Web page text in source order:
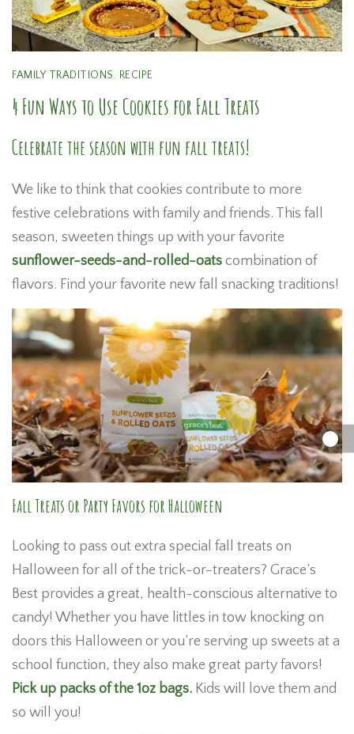
FAMILY TRADITIONS , RECIPE
4 Fun Ways to Use Cookies for Fall Treats
Celebrate the season with fun fall treats!
We like to think that cookies contribute to more
festive celebrations with family and friends. This fall
season, sweeten things up with your favorite
sunflower-seeds-and-rolled-oats combination of
flavors. Find your favorite new fall snacking traditions!
Fall Treats or Party Favors for Halloween
Looking to pass out extra special fall treats on
Halloween for all of the trick-or-treaters? Grace’s
Best provides a great, health-conscious alternative to
candy! Whether you have littles in tow knocking on
doors this Halloween or you’re serving up sweets at a
school function, they also make great party favors!
Pick up packs of the 1oz bags. Kids will love them and
so will you!